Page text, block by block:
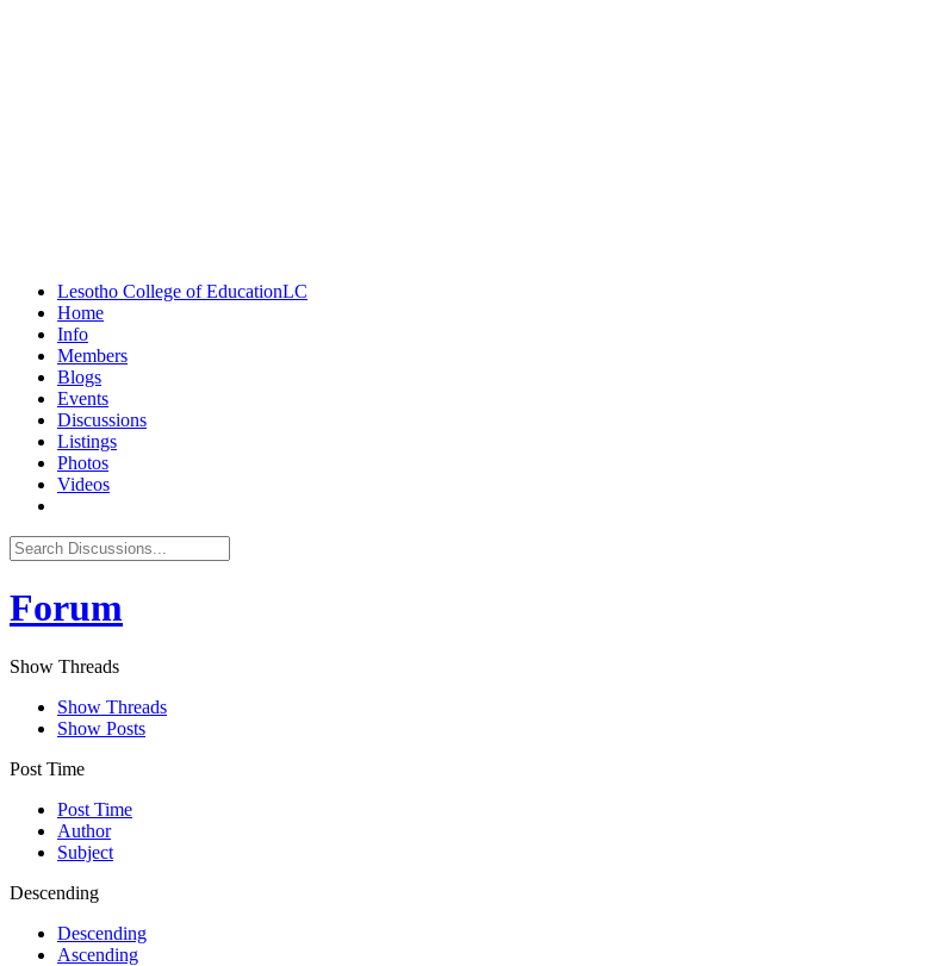
Lesotho College of EducationLC
Home
Info
Members
Blogs
Events
Discussions
Listings
Photos
Videos
Forum
Show Threads
Show Threads
Show Posts
Post Time
Post Time
Author
Subject
Descending
Descending
Ascending